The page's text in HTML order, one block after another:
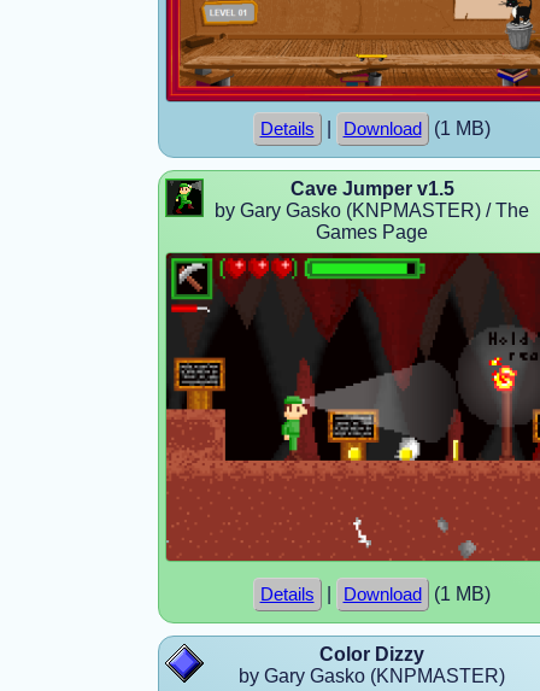
Details Download (1 MB)
Cave Jumper v1.5
by Gary Gasko (KNPMASTER) / The
Games Page
Details Download (1 MB)
Color Dizzy
by Gary Gasko (KNPMASTER)